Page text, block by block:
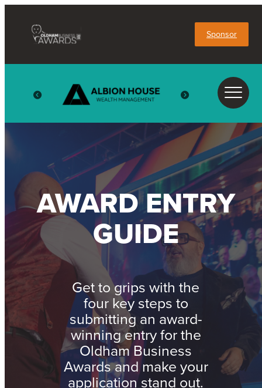
Sponsor
AWARD ENTRY
GUIDE
Get to grips with the
four key steps to
submitting an award-
winning entry for the
Oldham Business
Awards and make your
application stand out.